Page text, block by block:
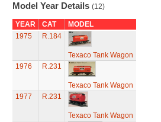
Model Year Details (12)
YEAR CAT
MODEL
1975
R.184
Texaco Tank Wagon
1976
R.231
Texaco Tank Wagon
1977
R.231
Texaco Tank Wagon